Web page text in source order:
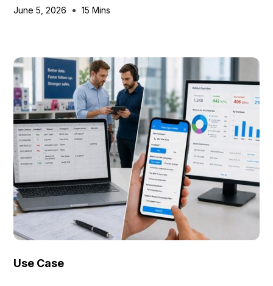
June 5, 2026 15 Mins
Use Case